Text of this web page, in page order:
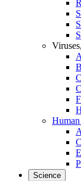
Science